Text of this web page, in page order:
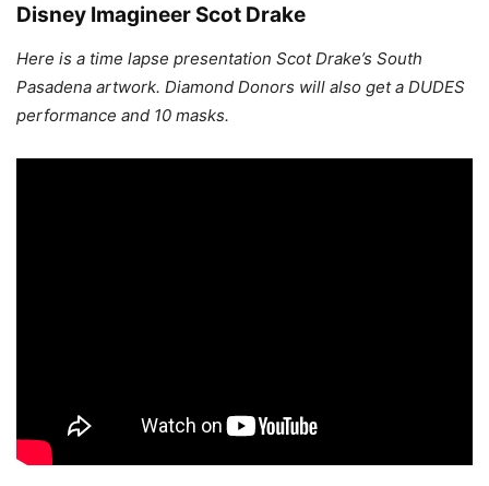
Disney Imagineer Scot Drake
Here is a time lapse presentation Scot Drake’s South
Pasadena artwork. Diamond Donors will also get a DUDES
performance and 10 masks.